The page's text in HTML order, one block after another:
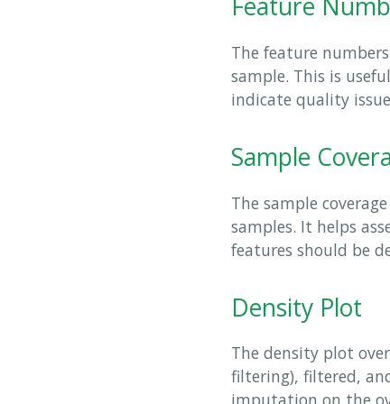
Feature
The feature
sample. This is
indicate quality
Sample
The sample
samples. It helps
features should be
Density Plot
The density plot
filtering), filtered,
imputation on the